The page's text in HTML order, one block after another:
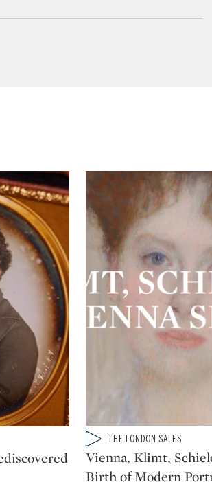
Type: video
CATEGORY:THE LONDON SALES
Vienna, Klimt,
Birth of Modern